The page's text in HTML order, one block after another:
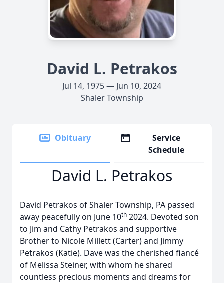
David L. Petrakos
Jul 14, 1975 — Jun 10, 2024
Shaler Township
Obituary
Service
Schedule
David L. Petrakos
David Petrakos of Shaler Township, PA passed
away peacefully on June 10th 2024. Devoted son
to Jim and Cathy Petrakos and supportive
Brother to Nicole Millett (Carter) and Jimmy
Petrakos (Katie). Dave was the cherished fiancé
of Melissa Steiner, with whom he shared
countless precious moments and dreams for